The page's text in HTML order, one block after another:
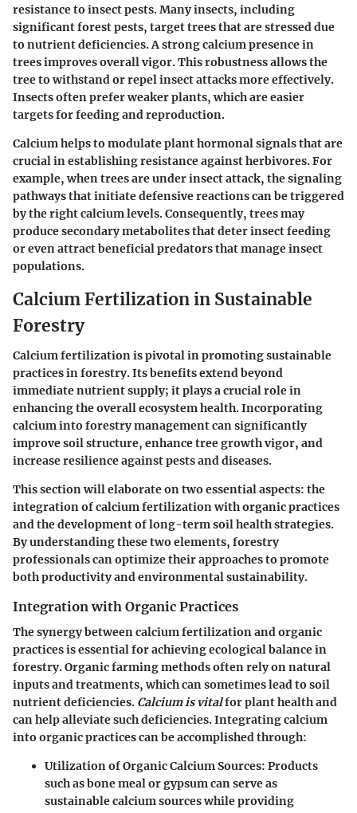
resistance to insect pests. Many insects, including
significant forest pests, target trees that are stressed due
to nutrient deficiencies. A strong calcium presence in
trees improves overall vigor. This robustness allows the
tree to withstand or repel insect attacks more effectively.
Insects often prefer weaker plants, which are easier
targets for feeding and reproduction.
Calcium helps to modulate plant hormonal signals that are
crucial in establishing resistance against herbivores. For
example, when trees are under insect attack, the signaling
pathways that initiate defensive reactions can be triggered
by the right calcium levels. Consequently, trees may
produce secondary metabolites that deter insect feeding
or even attract beneficial predators that manage insect
populations.
Calcium Fertilization in Sustainable
Forestry
Calcium fertilization is pivotal in promoting sustainable
practices in forestry. Its benefits extend beyond
immediate nutrient supply; it plays a crucial role in
enhancing the overall ecosystem health. Incorporating
calcium into forestry management can significantly
improve soil structure, enhance tree growth vigor, and
increase resilience against pests and diseases.
This section will elaborate on two essential aspects: the
integration of calcium fertilization with organic practices
and the development of long-term soil health strategies.
By understanding these two elements, forestry
professionals can optimize their approaches to promote
both productivity and environmental sustainability.
Integration with Organic Practices
The synergy between calcium fertilization and organic
practices is essential for achieving ecological balance in
forestry. Organic farming methods often rely on natural
inputs and treatments, which can sometimes lead to soil
nutrient deficiencies. Calcium is vitalfor plant health and
can help alleviate such deficiencies. Integrating calcium
into organic practices can be accomplished through:
Utilization of Organic Calcium Sources: Products
such as bone meal or gypsum can serve as
sustainable calcium sources while providing